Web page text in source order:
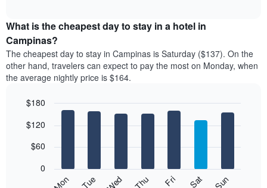
the
average
price
of
a
room
month
chart
displaying
What is the cheapest day to stay in a hotel in
Campinas?
The cheapest day to stay in Campinas is Saturday ($137). On the
other hand, travelers can expect to pay the most on Monday, when
the average nightly price is $164.
chart
bars.
graphic.
Mon Tue Wed Thu Fri Sat Sun
0
$60
$120
$180